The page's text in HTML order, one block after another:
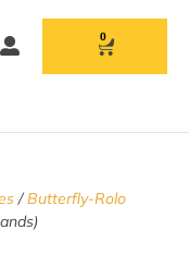
0
/Butterfly-Rolo